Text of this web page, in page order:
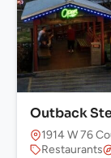
Outback
1914 W 76
Restaurants